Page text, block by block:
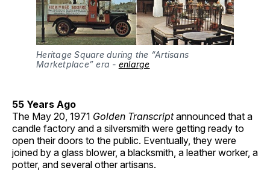
Heritage Square during the “Artisans
Marketplace” era - enlarge
55 Years Ago
The May 20, 1971 Golden Transcriptannounced that a
candle factory and a silversmith were getting ready to
open their doors to the public. Eventually, they were
joined by a glass blower, a blacksmith, a leather worker, a
potter, and several other artisans.